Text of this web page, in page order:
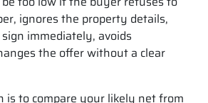
ignores the property details,
immediately, avoids
the offer without a clear
is to compare your likely net from